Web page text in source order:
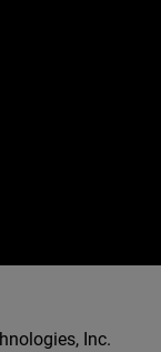
Inc.